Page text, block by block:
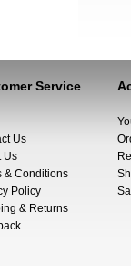
Service
Us
Us
& Conditions
Policy
& Returns